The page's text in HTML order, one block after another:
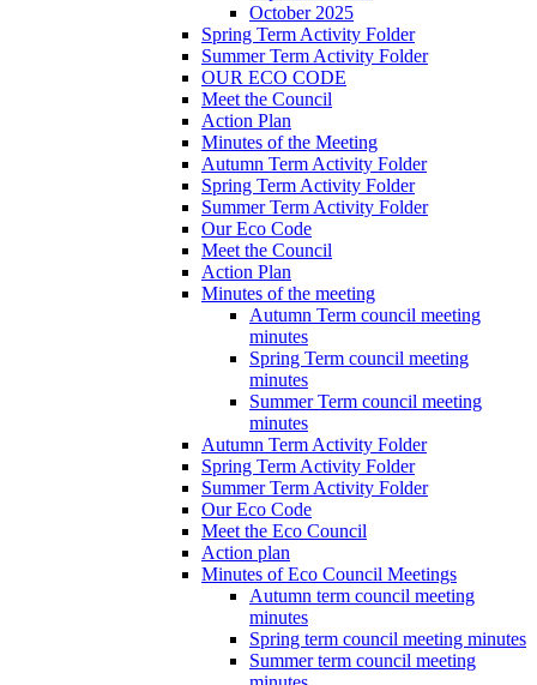
October 2025
Spring Term Activity Folder
Summer Term Activity Folder
OUR ECO CODE
Meet the Council
Action Plan
Minutes of the Meeting
Autumn Term Activity Folder
Spring Term Activity Folder
Summer Term Activity Folder
Our Eco Code
Meet the Council
Action Plan
Minutes of the meeting
Autumn Term council meeting
minutes
Spring Term council meeting
minutes
Summer Term council meeting
minutes
Autumn Term Activity Folder
Spring Term Activity Folder
Summer Term Activity Folder
Our Eco Code
Meet the Eco Council
Action plan
Minutes of Eco Council Meetings
Autumn term council meeting
minutes
Spring term council meeting minutes
Summer term council meeting